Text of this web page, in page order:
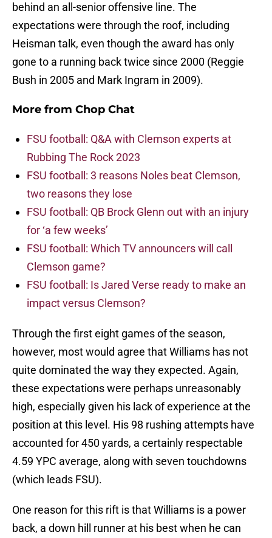
behind an all-senior offensive line. The
expectations were through the roof, including
Heisman talk, even though the award has only
gone to a running back twice since 2000 (Reggie
Bush in 2005 and Mark Ingram in 2009).
More from Chop Chat
FSU football: Q&A with Clemson experts at
Rubbing The Rock 2023
FSU football: 3 reasons Noles beat Clemson,
two reasons they lose
FSU football: QB Brock Glenn out with an injury
for ‘a few weeks’
FSU football: Which TV announcers will call
Clemson game?
FSU football: Is Jared Verse ready to make an
impact versus Clemson?
Through the first eight games of the season,
however, most would agree that Williams has not
quite dominated the way they expected. Again,
these expectations were perhaps unreasonably
high, especially given his lack of experience at the
position at this level. His 98 rushing attempts have
accounted for 450 yards, a certainly respectable
4.59 YPC average, along with seven touchdowns
(which leads FSU).
One reason for this rift is that Williams is a power
back, a down hill runner at his best when he can